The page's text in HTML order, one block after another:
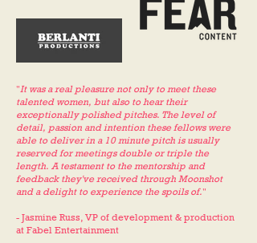
"It was a real pleasure not only to meet these
talented women, but also to hear their
exceptionally polished pitches. The level of
detail, passion and intention these fellows were
able to deliver in a 10 minute pitch is usually
reserved for meetings double or triple the
length. A testament to the mentorship and
feedback they've received through Moonshot
and a delight to experience the spoils of."
- Jasmine Russ, VP of development & production
at Fabel Entertainment